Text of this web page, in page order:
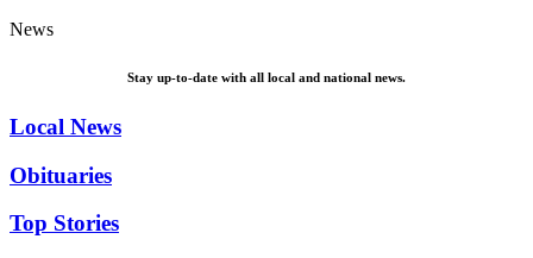
News
Stay up-to-date with all local and national news.
Local News
Obituaries
Top Stories